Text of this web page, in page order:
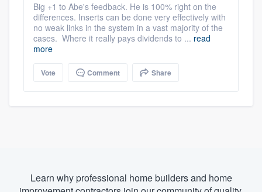
Big +1 to Abe's feedback. He is 100% right on the
differences. Inserts can be done very effectively with
no weak links in the system in a vast majority of the
cases. Where it really pays dividends to ... read
more
Vote Comment Share
Learn why professional home builders and home